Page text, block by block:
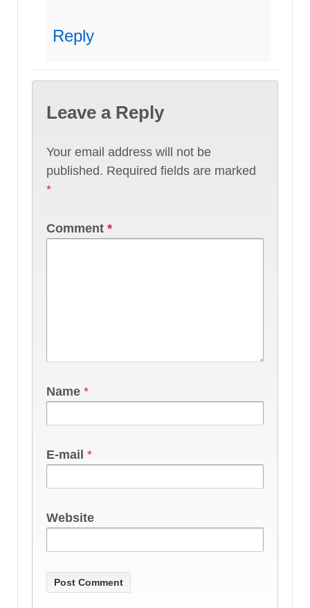
Reply
Leave a Reply
Your email address will not be
published. Required fields are marked
*
Comment *
Name *
E-mail *
Website